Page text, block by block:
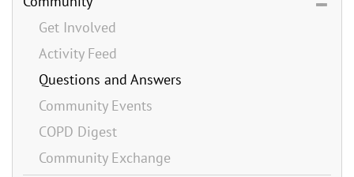
Get Involved
Activity Feed
Questions and Answers
Community Events
COPD Digest
Community Exchange